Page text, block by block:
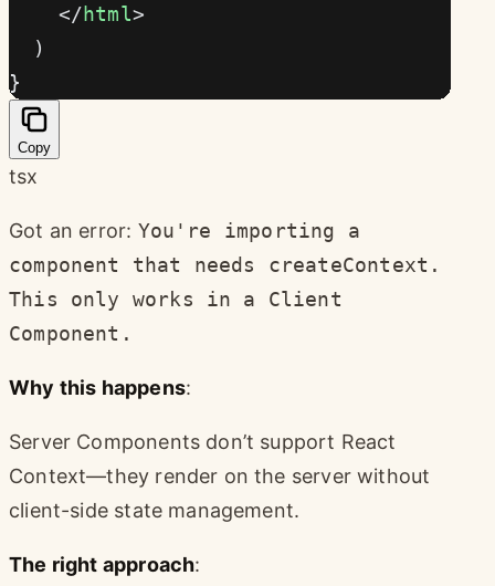
    </
html>
  )
}
Copy
tsx
Got an error: You're importing a
component that needs createContext.
This only works in a Client
Component.
Why this happens:
Server Components don’t support React
Context—they render on the server without
client-side state management.
The right approach: